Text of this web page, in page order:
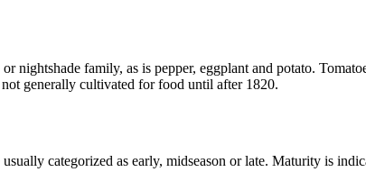
or nightshade family, as is pepper, eggplant and potato.
generally cultivated for food until after 1820.
categorized as early, midseason or late. Maturity is